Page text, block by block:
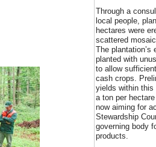
Through a
local people,
hectares were
scattered
The plantation’s
planted with
to allow
cash crops.
yields within this
a ton per
now aiming for
Stewardship
governing body
products.